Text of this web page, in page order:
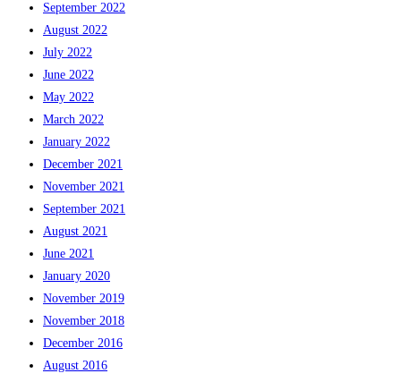
September 2022
August 2022
July 2022
June 2022
May 2022
March 2022
January 2022
December 2021
November 2021
September 2021
August 2021
June 2021
January 2020
November 2019
November 2018
December 2016
August 2016